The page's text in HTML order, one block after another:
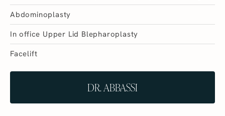
Abdominoplasty
In office Upper Lid Blepharoplasty
Facelift
DR. ABBASSI